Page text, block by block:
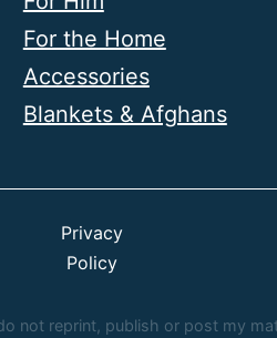
For the Home
Accessories
Blankets & Afghans
Privacy
Policy
not reprint, publish or post my